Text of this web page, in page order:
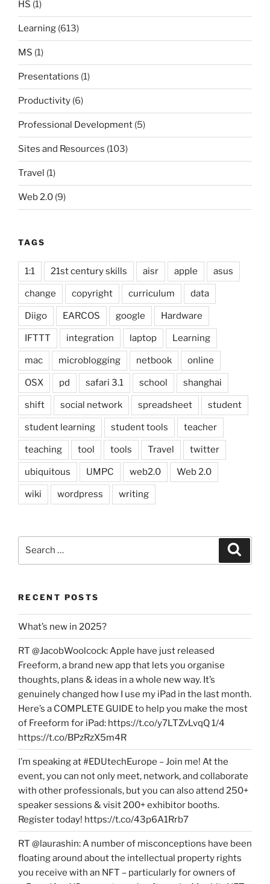
HS (1)
Learning (613)
MS (1)
Presentations (1)
Productivity (6)
Professional Development (5)
Sites and Resources (103)
Travel (1)
Web 2.0 (9)
TAGS
1:1 21st century skills aisr apple asus
change copyright curriculum data
Diigo EARCOS google Hardware
IFTTT integration laptop Learning
mac microblogging netbook online
OSX pd safari 3.1 school shanghai
shift social network spreadsheet student
student learning student tools teacher
teaching tool tools Travel twitter
ubiquitous UMPC web2.0 Web 2.0
wiki wordpress writing
RECENT POSTS
What’s new in 2025?
RT @JacobWoolcock: Apple have just released
Freeform, a brand new app that lets you organise
thoughts, plans & ideas in a whole new way. It’s
genuinely changed how I use my iPad in the last month.
Here’s a COMPLETE GUIDE to help you make the most
of Freeform for iPad: https://t.co/y7LTZvLvqQ 1/4
https://t.co/BPzRzX5m4R
I’m speaking at #EDUtechEurope – Join me! At the
event, you can not only meet, network, and collaborate
with other professionals, but you can also attend 250+
speaker sessions & visit 200+ exhibitor booths.
Register today! https://t.co/43p6A1Rrb7
RT @laurashin: A number of misconceptions have been
floating around about the intellectual property rights
you receive with an NFT – particularly for owners of